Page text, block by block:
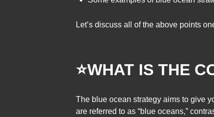
Let’s discuss all of the above points
⭐WHAT IS THE
The blue ocean strategy aims to give
are referred to as “blue oceans,”